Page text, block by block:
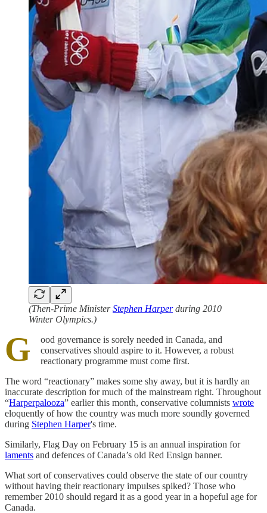
(Then-Prime MinisterStephen Harperduring 2010
Winter Olympics.)
G
ood governance is sorely needed in Canada, and
conservatives should aspire to it. However, a robust
reactionary programme must come first.
The word “reactionary” makes some shy away, but it is hardly an
inaccurate description for much of the mainstream right. Throughout
“Harperpalooza” earlier this month, conservative columnists wrote
eloquently of how the country was much more soundly governed
during Stephen Harper's time.
Similarly, Flag Day on February 15 is an annual inspiration for
laments and defences of Canada’s old Red Ensign banner.
What sort of conservatives could observe the state of our country
without having their reactionary impulses spiked? Those who
remember 2010 should regard it as a good year in a hopeful age for
Canada.